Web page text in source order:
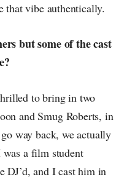
that vibe authentically.
but some of the cast
to bring in two
and Smug Roberts, in
way back, we actually
a film student
DJ’d, and I cast him in